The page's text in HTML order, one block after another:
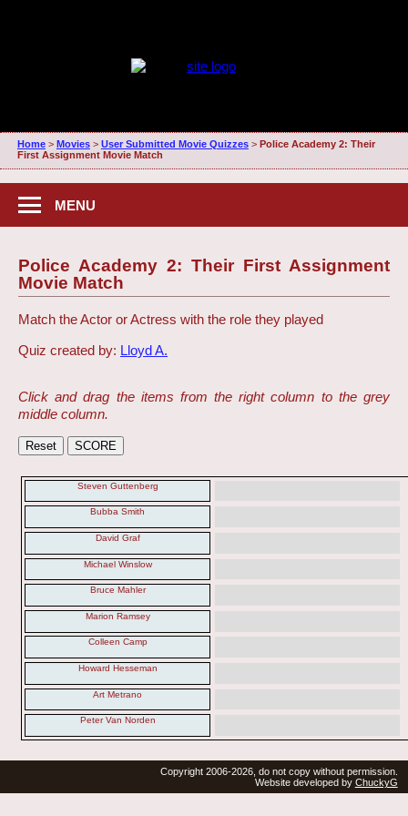
Home> Movies> User Submitted Movie Quizzes> Police Academy 2: Their
First Assignment Movie Match
MENU
Police Academy 2: Their First Assignment
Movie Match
Match the Actor or Actress with the role they played
Quiz created by: Lloyd A.
Click and drag the items from the right column to the grey
middle column.
Steven Guttenberg
Bubba Smith
David Graf
Michael Winslow
Bruce Mahler
Marion Ramsey
Colleen Camp
Howard Hesseman
Art Metrano
Peter Van Norden
Copyright 2006-2026, do not copy without permission.
Website developed by ChuckyG